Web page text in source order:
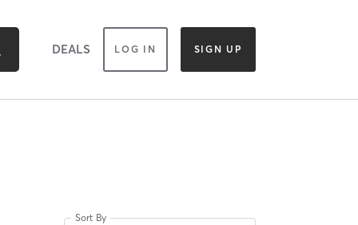
DEALS LOG IN SIGN UP
Sort By